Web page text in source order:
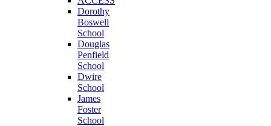
Dorothy
Boswell
School
Douglas
Penfield
School
Dwire
School
James
Foster
School